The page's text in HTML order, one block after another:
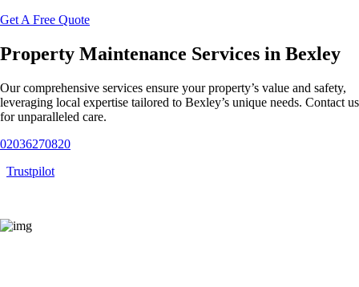
Get A Free Quote
Property Maintenance Services in Bexley
Our comprehensive services ensure your property’s value and safety,
leveraging local expertise tailored to Bexley’s unique needs. Contact us
for unparalleled care.
02036270820
Trustpilot